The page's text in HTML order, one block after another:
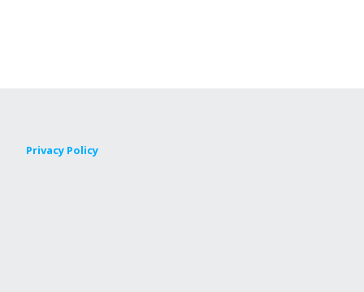
Privacy Policy